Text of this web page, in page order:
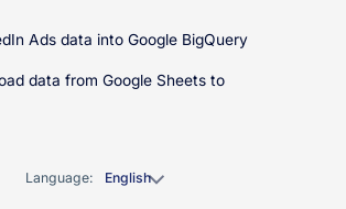
Ads data into Google BigQuery
data from Google Sheets to
Language: English